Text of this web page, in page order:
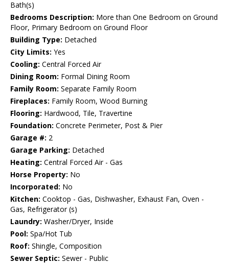
Bath(s)
Bedrooms Description: More than One Bedroom on Ground
Floor, Primary Bedroom on Ground Floor
Building Type: Detached
City Limits: Yes
Cooling: Central Forced Air
Dining Room: Formal Dining Room
Family Room: Separate Family Room
Fireplaces: Family Room, Wood Burning
Flooring: Hardwood, Tile, Travertine
Foundation: Concrete Perimeter, Post & Pier
Garage #: 2
Garage Parking: Detached
Heating: Central Forced Air - Gas
Horse Property: No
Incorporated: No
Kitchen: Cooktop - Gas, Dishwasher, Exhaust Fan, Oven -
Gas, Refrigerator (s)
Laundry: Washer/Dryer, Inside
Pool: Spa/Hot Tub
Roof: Shingle, Composition
Sewer Septic: Sewer - Public